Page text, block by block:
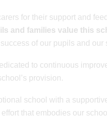
for their support and
and families value this
of our pupils and our
to continuous
provision.
school with a
that embodies our